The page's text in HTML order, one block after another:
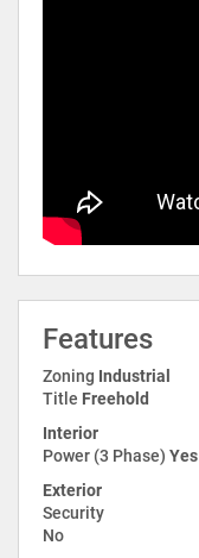
Features
Zoning Industrial
Title Freehold
Interior
Power (3 Phase) Yes
Exterior
Security
No